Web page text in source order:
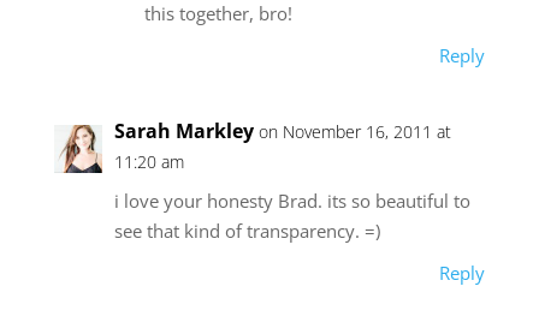
this together, bro!
Reply
Sarah Markley on November 16, 2011 at
11:20 am
i love your honesty Brad. its so beautiful to
see that kind of transparency. =)
Reply